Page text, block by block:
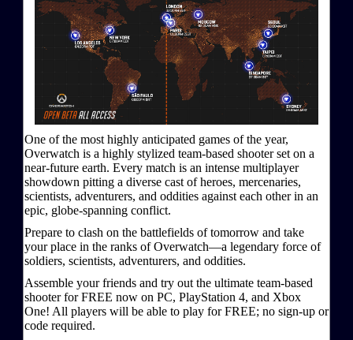
One of the most highly anticipated games of the year,
Overwatch is a highly stylized team-based shooter set on a
near-future earth. Every match is an intense multiplayer
showdown pitting a diverse cast of heroes, mercenaries,
scientists, adventurers, and oddities against each other in an
epic, globe-spanning conflict.
Prepare to clash on the battlefields of tomorrow and take
your place in the ranks of Overwatch—a legendary force of
soldiers, scientists, adventurers, and oddities.
Assemble your friends and try out the ultimate team-based
shooter for FREE now on PC, PlayStation 4, and Xbox
One! All players will be able to play for FREE; no sign-up or
code required.